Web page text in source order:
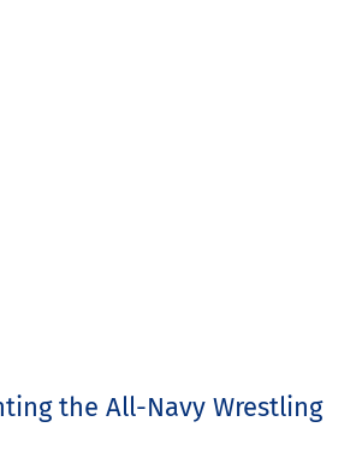
the All-Navy Wrestling